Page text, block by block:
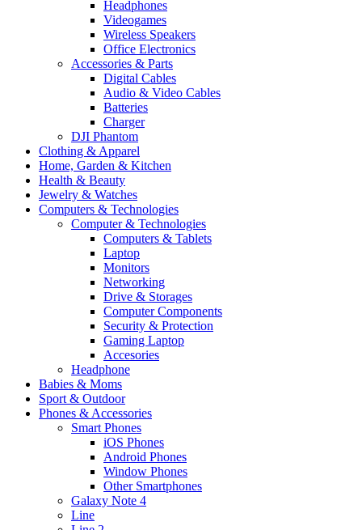
Headphones
Videogames
Wireless Speakers
Office Electronics
Accessories & Parts
Digital Cables
Audio & Video Cables
Batteries
Charger
DJI Phantom
Clothing & Apparel
Home, Garden & Kitchen
Health & Beauty
Jewelry & Watches
Computers & Technologies
Computer & Technologies
Computers & Tablets
Laptop
Monitors
Networking
Drive & Storages
Computer Components
Security & Protection
Gaming Laptop
Accesories
Headphone
Babies & Moms
Sport & Outdoor
Phones & Accessories
Smart Phones
iOS Phones
Android Phones
Window Phones
Other Smartphones
Galaxy Note 4
Line